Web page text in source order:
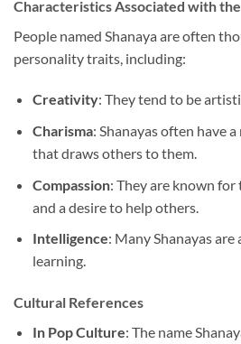
Characteristics Associated with the
People named Shanaya are often
personality traits, including:
Creativity: They tend to be
Charisma: Shanayas often have
that draws others to them.
Compassion: They are known
and a desire to help others.
Intelligence: Many Shanayas
learning.
Cultural References
In Pop Culture: The name